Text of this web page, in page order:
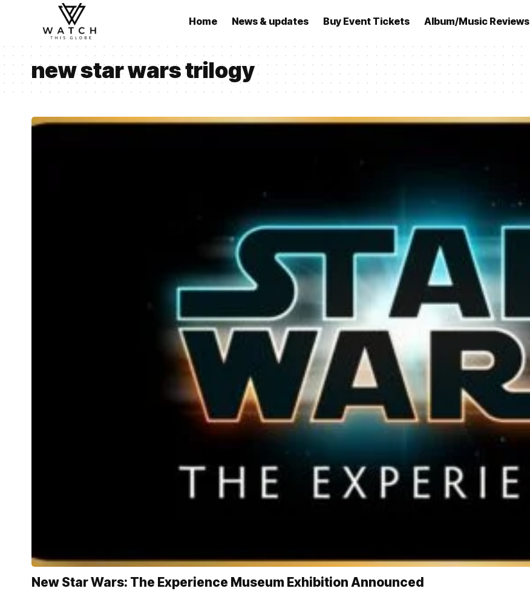
Home News & updates Buy Event Tickets Album/Music Reviews
new star wars trilogy
New Star Wars: The Experience Museum Exhibition Announced